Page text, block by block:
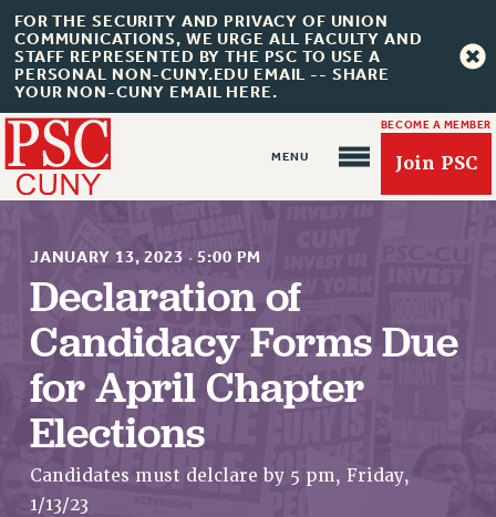
FOR THE SECURITY AND PRIVACY OF UNION
COMMUNICATIONS, WE URGE ALL FACULTY AND
STAFF REPRESENTED BY THE PSC TO USE A
PERSONAL NON-CUNY.EDU EMAIL -- SHARE
YOUR NON-CUNY EMAIL HERE.
BECOME A MEMBER
Join PSC
About Us
ABOUT US
JOIN PSC
JOIN OR RECOMMIT ONLINE
JOIN PSC RF FIELD UNITS
RETIREE MEMBERSHIP
JANUARY 13, 2023 · 5:00 PM
Declaration of
Candidacy Forms Due
for April Chapter
Elections
Candidates must delclare by 5 pm, Friday,
1/13/23